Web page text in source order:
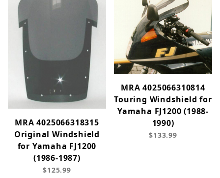
MRA 4025066318315
Original Windshield
for Yamaha FJ1200
(1986-1987)
$125.99
MRA 4025066310814
Touring Windshield for
Yamaha FJ1200 (1988-
1990)
$133.99